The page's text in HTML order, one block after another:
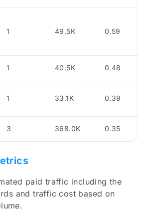
1 49.5K 0.59
1 40.5K 0.48
1 33.1K 0.39
3 368.0K 0.35
paid traffic including the
and traffic cost based on